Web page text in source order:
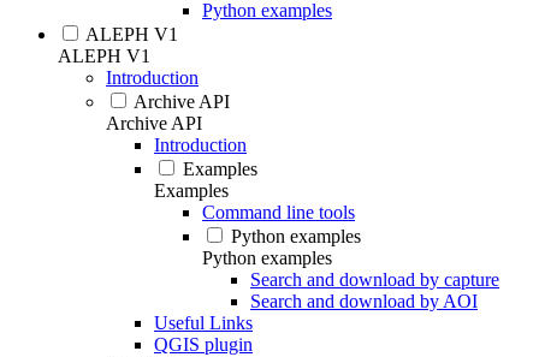
Python examples
ALEPH V1
ALEPH V1
Introduction
Archive API
Archive API
Introduction
Examples
Examples
Command line tools
Python examples
Python examples
Search and download by capture
Search and download by AOI
Useful Links
QGIS plugin